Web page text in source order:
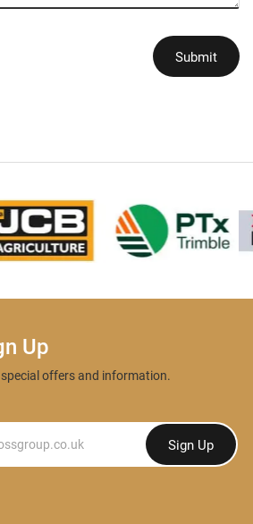
Submit
Up
offers and information.
Sign Up